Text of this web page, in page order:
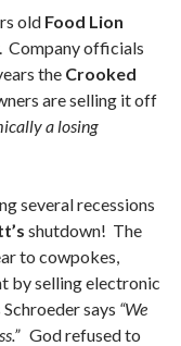
old Food Lion
Company officials
the Crooked
are selling it off
a losing
several recessions
shutdown! The
to cowpokes,
by selling electronic
says “We
God refused to